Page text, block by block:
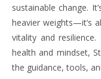
sustainable change.
heavier weights—it’s
vitality and
health and mindset,
the guidance, tools,